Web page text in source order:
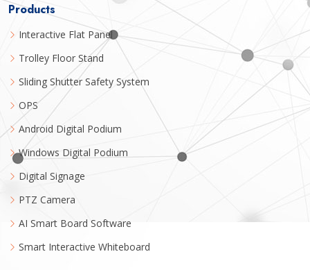
Products
Interactive Flat Panel
Trolley Floor Stand
Sliding Shutter Safety System
OPS
Android Digital Podium
Windows Digital Podium
Digital Signage
PTZ Camera
AI Smart Board Software
Smart Interactive Whiteboard